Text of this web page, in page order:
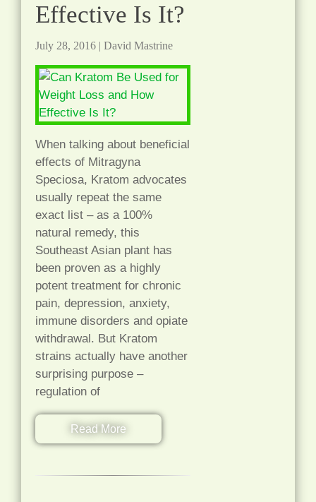
Effective Is It?
July 28, 2016| David Mastrine
When talking about beneficial
effects of Mitragyna
Speciosa, Kratom advocates
usually repeat the same
exact list – as a 100%
natural remedy, this
Southeast Asian plant has
been proven as a highly
potent treatment for chronic
pain, depression, anxiety,
immune disorders and opiate
withdrawal. But Kratom
strains actually have another
surprising purpose –
regulation of
Read More